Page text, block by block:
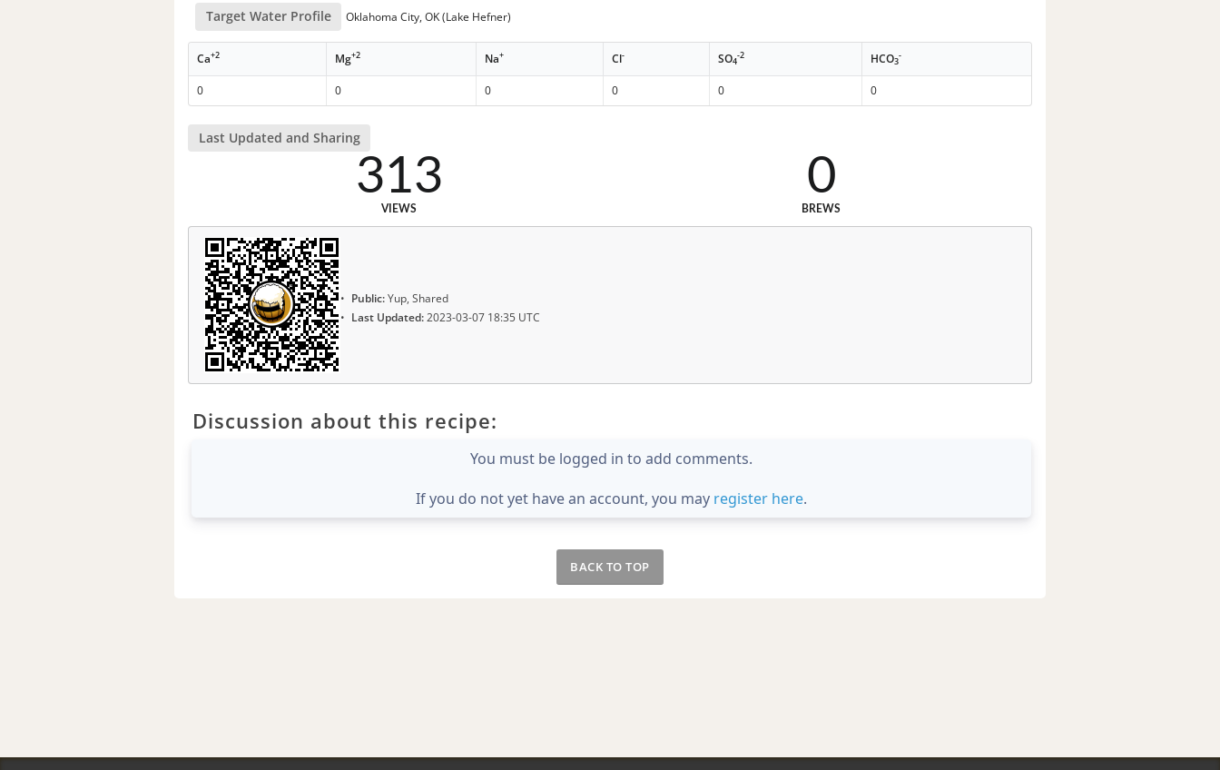
Target Water Profile Oklahoma City, OK (Lake Hefner)
Ca+2 Mg+2 Na+ Cl- SO4
-2 HCO3
-
0 0 0 0 0 0
Last Updated and Sharing
313
VIEWS
0
BREWS
Public:Yup, Shared
Last Updated:2023-03-07 18:35 UTC
Discussion about this recipe:
You must be logged in to add comments.
If you do not yet have an account, you may register here.
BACK TO TOP